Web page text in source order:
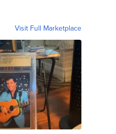
Visit Full Marketplace